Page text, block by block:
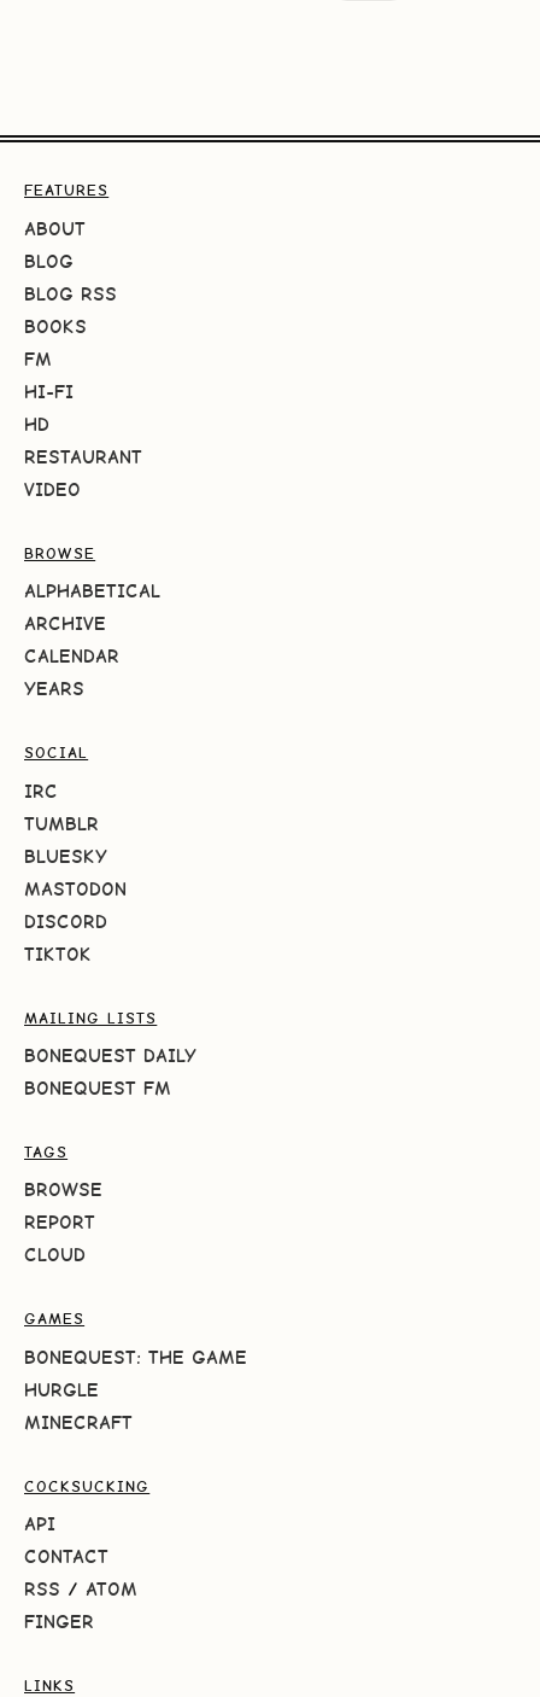
FEATURES
ABOUT
BLOG
BLOG RSS
BOOKS
FM
HI-FI
HD
RESTAURANT
VIDEO
BROWSE
ALPHABETICAL
ARCHIVE
CALENDAR
YEARS
SOCIAL
IRC
TUMBLR
BLUESKY
MASTODON
DISCORD
TIKTOK
MAILING LISTS
BONEQUEST DAILY
BONEQUEST FM
TAGS
BROWSE
REPORT
CLOUD
GAMES
BONEQUEST: THE GAME
HURGLE
MINECRAFT
COCKSUCKING
API
CONTACT
RSS / ATOM
FINGER
LINKS